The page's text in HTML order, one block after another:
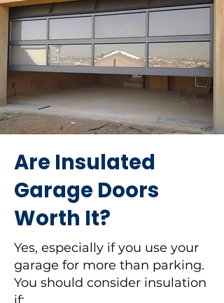
Are Insulated
Garage Doors
Worth It?
Yes, especially if you use your
garage for more than parking.
You should consider insulation